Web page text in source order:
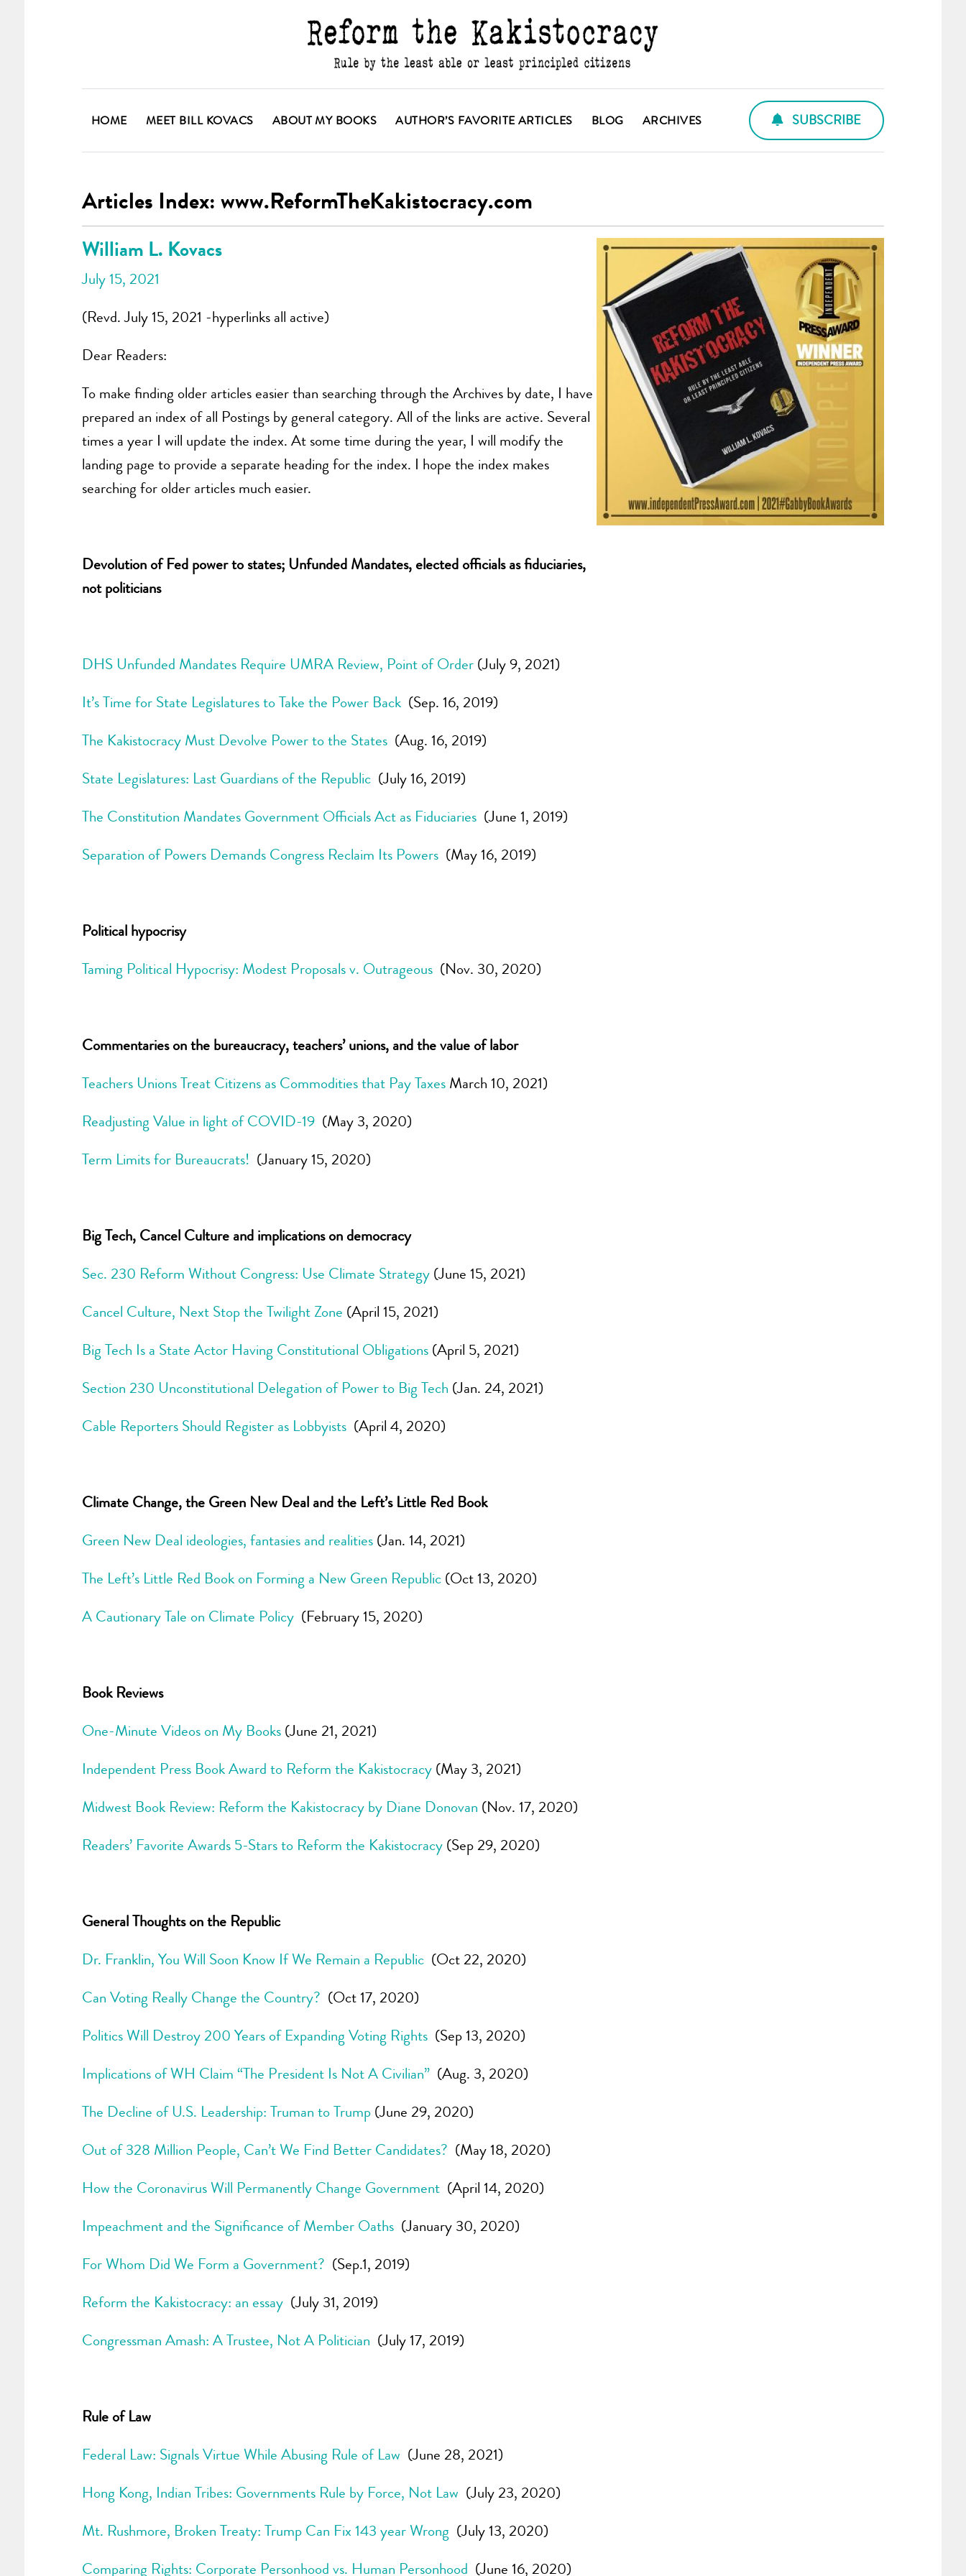
HOME MEET BILL KOVACS ABOUT MY BOOKS AUTHOR’S FAVORITE ARTICLES BLOG ARCHIVES SUBSCRIBE
Articles Index: www.ReformTheKakistocracy.com
William L. Kovacs
July 15, 2021
(Revd. July 15, 2021 -hyperlinks all active)
Dear Readers:
To make finding older articles easier than searching through the Archives by date, I have
prepared an index of all Postings by general category. All of the links are active. Several
times a year I will update the index. At some time during the year, I will modify the
landing page to provide a separate heading for the index. I hope the index makes
searching for older articles much easier.
Devolution of Fed power to states; Unfunded Mandates, elected officials as fiduciaries,
not politicians
DHS Unfunded Mandates Require UMRA Review, Point of Order(July 9, 2021)
It’s Time for State Legislatures to Take the Power Back(Sep. 16, 2019)
The Kakistocracy Must Devolve Power to the States(Aug. 16, 2019)
State Legislatures: Last Guardians of the Republic(July 16, 2019)
The Constitution Mandates Government Officials Act as Fiduciaries(June 1, 2019)
Separation of Powers Demands Congress Reclaim Its Powers(May 16, 2019)
Political hypocrisy
Taming Political Hypocrisy: Modest Proposals v. Outrageous(Nov. 30, 2020)
Commentaries on the bureaucracy, teachers’ unions, and the value of labor
Teachers Unions Treat Citizens as Commodities that Pay TaxesMarch 10, 2021)
Readjusting Value in light of COVID-19(May 3, 2020)
Term Limits for Bureaucrats! (January 15, 2020)
Big Tech, Cancel Culture and implications on democracy
Sec. 230 Reform Without Congress: Use Climate Strategy(June 15, 2021)
Cancel Culture, Next Stop the Twilight Zone (April 15, 2021)
Big Tech Is a State Actor Having Constitutional Obligations(April 5, 2021)
Section 230 Unconstitutional Delegation of Power to Big Tech (Jan. 24, 2021)
Cable Reporters Should Register as Lobbyists(April 4, 2020)
Climate Change, the Green New Deal and the Left’s Little Red Book
Green New Deal ideologies, fantasies and realities(Jan. 14, 2021)
The Left’s Little Red Book on Forming a New Green Republic(Oct 13, 2020)
A Cautionary Tale on Climate Policy(February 15, 2020)
Book Reviews
One-Minute Videos on My Books(June 21, 2021)
Independent Press Book Award to Reform the Kakistocracy(May 3, 2021)
Midwest Book Review: Reform the Kakistocracy by Diane Donovan (Nov. 17, 2020)
Readers’ Favorite Awards 5-Stars to Reform the Kakistocracy(Sep 29, 2020)
General Thoughts on the Republic
Dr. Franklin, You Will Soon Know If We Remain a Republic (Oct 22, 2020)
Can Voting Really Change the Country? (Oct 17, 2020)
Politics Will Destroy 200 Years of Expanding Voting Rights(Sep 13, 2020)
Implications of WH Claim “The President Is Not A Civilian”(Aug. 3, 2020)
The Decline of U.S. Leadership: Truman to Trump(June 29, 2020)
Out of 328 Million People, Can’t We Find Better Candidates? (May 18, 2020)
How the Coronavirus Will Permanently Change Government(April 14, 2020)
Impeachment and the Significance of Member Oaths(January 30, 2020)
For Whom Did We Form a Government? (Sep.1, 2019)
Reform the Kakistocracy: an essay(July 31, 2019)
Congressman Amash: A Trustee, Not A Politician (July 17, 2019)
Rule of Law
Federal Law: Signals Virtue While Abusing Rule of Law (June 28, 2021)
Hong Kong, Indian Tribes: Governments Rule by Force, Not Law (July 23, 2020)
Mt. Rushmore, Broken Treaty: Trump Can Fix 143 year Wrong (July 13, 2020)
Comparing Rights: Corporate Personhood vs. Human Personhood (June 16, 2020)